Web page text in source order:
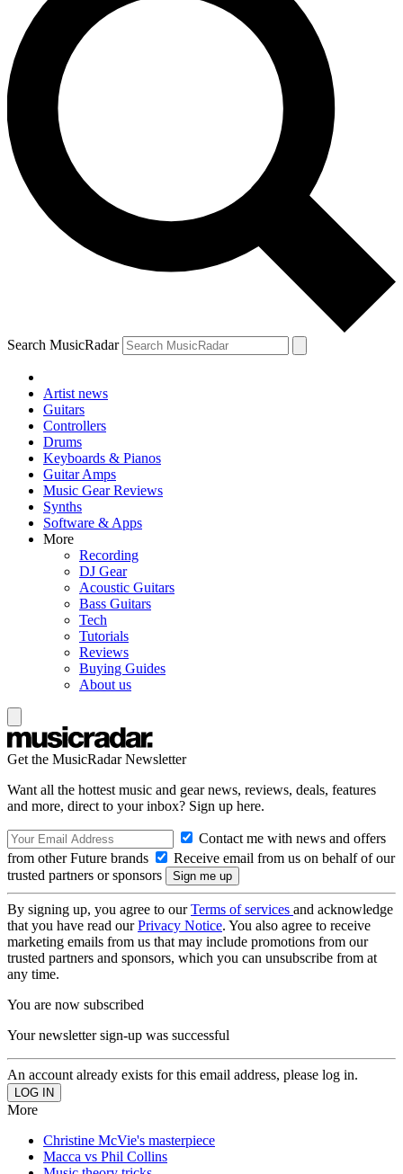
Search MusicRadar
Artist news
Guitars
Controllers
Drums
Keyboards & Pianos
Guitar Amps
Music Gear Reviews
Synths
Software & Apps
More
Recording
DJ Gear
Acoustic Guitars
Bass Guitars
Tech
Tutorials
Reviews
Buying Guides
About us
Get the MusicRadar Newsletter
Want all the hottest music and gear news, reviews, deals, features
and more, direct to your inbox? Sign up here.
Contact me with news and offers
from other Future brands
Receive email from us on behalf of our
trusted partners or sponsors
By signing up, you agree to ourTerms of services and acknowledge
that you have read ourPrivacy Notice. You also agree to receive
marketing emails from us that may include promotions from our
trusted partners and sponsors, which you can unsubscribe from at
any time.
You are now subscribed
Your newsletter sign-up was successful
An account already exists for this email address, please log in.
More
Christine McVie's masterpiece
Macca vs Phil Collins